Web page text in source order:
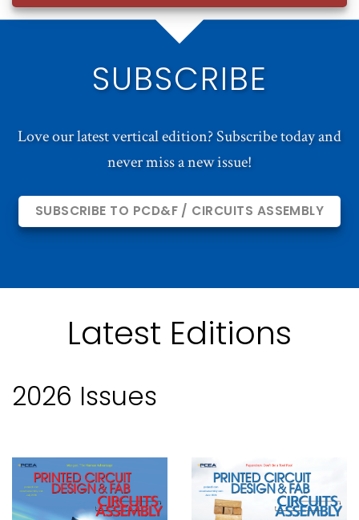
SUBSCRIBE
Love our latest vertical edition? Subscribe today and
never miss a new issue!
SUBSCRIBE TO PCD&F / CIRCUITS ASSEMBLY
Latest Editions
2026 Issues